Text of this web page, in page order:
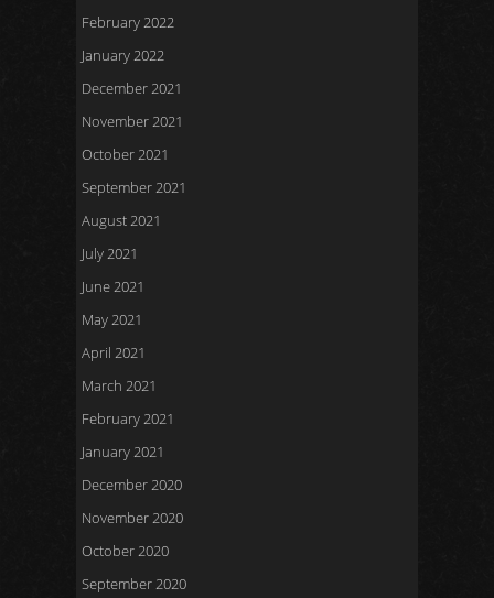
February 2022
January 2022
December 2021
November 2021
October 2021
September 2021
August 2021
July 2021
June 2021
May 2021
April 2021
March 2021
February 2021
January 2021
December 2020
November 2020
October 2020
September 2020